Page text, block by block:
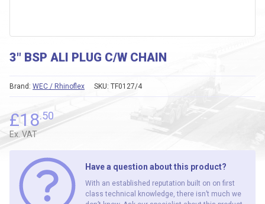
3″ BSP ALI PLUG C/W CHAIN
SKU: TF0127/4
Brand: WEC / Rhinoflex
£18.50
Ex. VAT
Have a question about this product?
With an established reputation built on on first
class technical knowledge, there isn’t much we